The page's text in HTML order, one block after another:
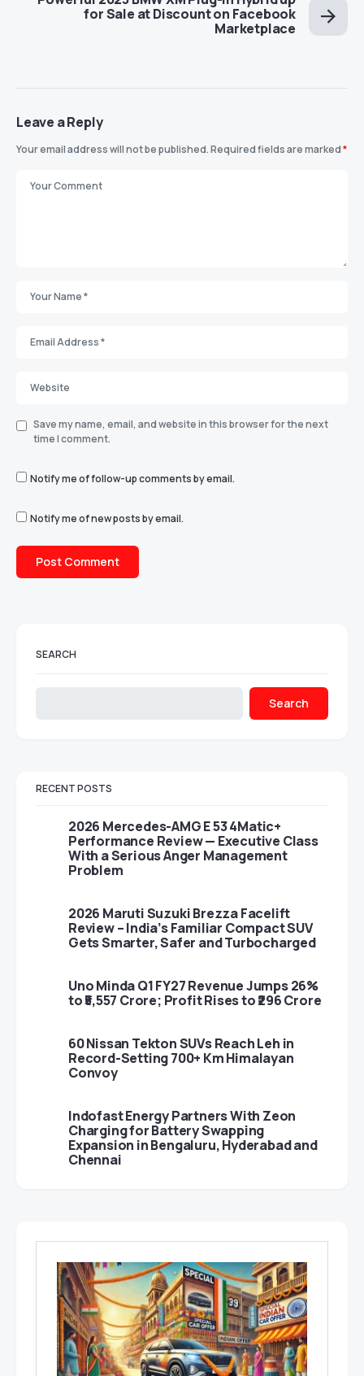
for Sale at Discount on Facebook
Marketplace
Leave a Reply
Your email address will not be published.Required fields are marked*
Save my name, email, and website in this browser for the next
time I comment.
Notify me of follow-up comments by email.
Notify me of new posts by email.
SEARCH
Search
RECENT POSTS
2026 Mercedes-AMG E 53 4Matic+
Performance Review — Executive Class
With a Serious Anger Management
Problem
2026 Maruti Suzuki Brezza Facelift
Review – India’s Familiar Compact SUV
Gets Smarter, Safer and Turbocharged
Uno Minda Q1 FY27 Revenue Jumps 26%
to ₹5,557 Crore; Profit Rises to ₹296 Crore
60 Nissan Tekton SUVs Reach Leh in
Record-Setting 700+ Km Himalayan
Convoy
Indofast Energy Partners With Zeon
Charging for Battery Swapping
Expansion in Bengaluru, Hyderabad and
Chennai